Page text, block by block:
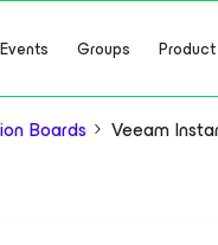
Events Groups
Boards Veeam